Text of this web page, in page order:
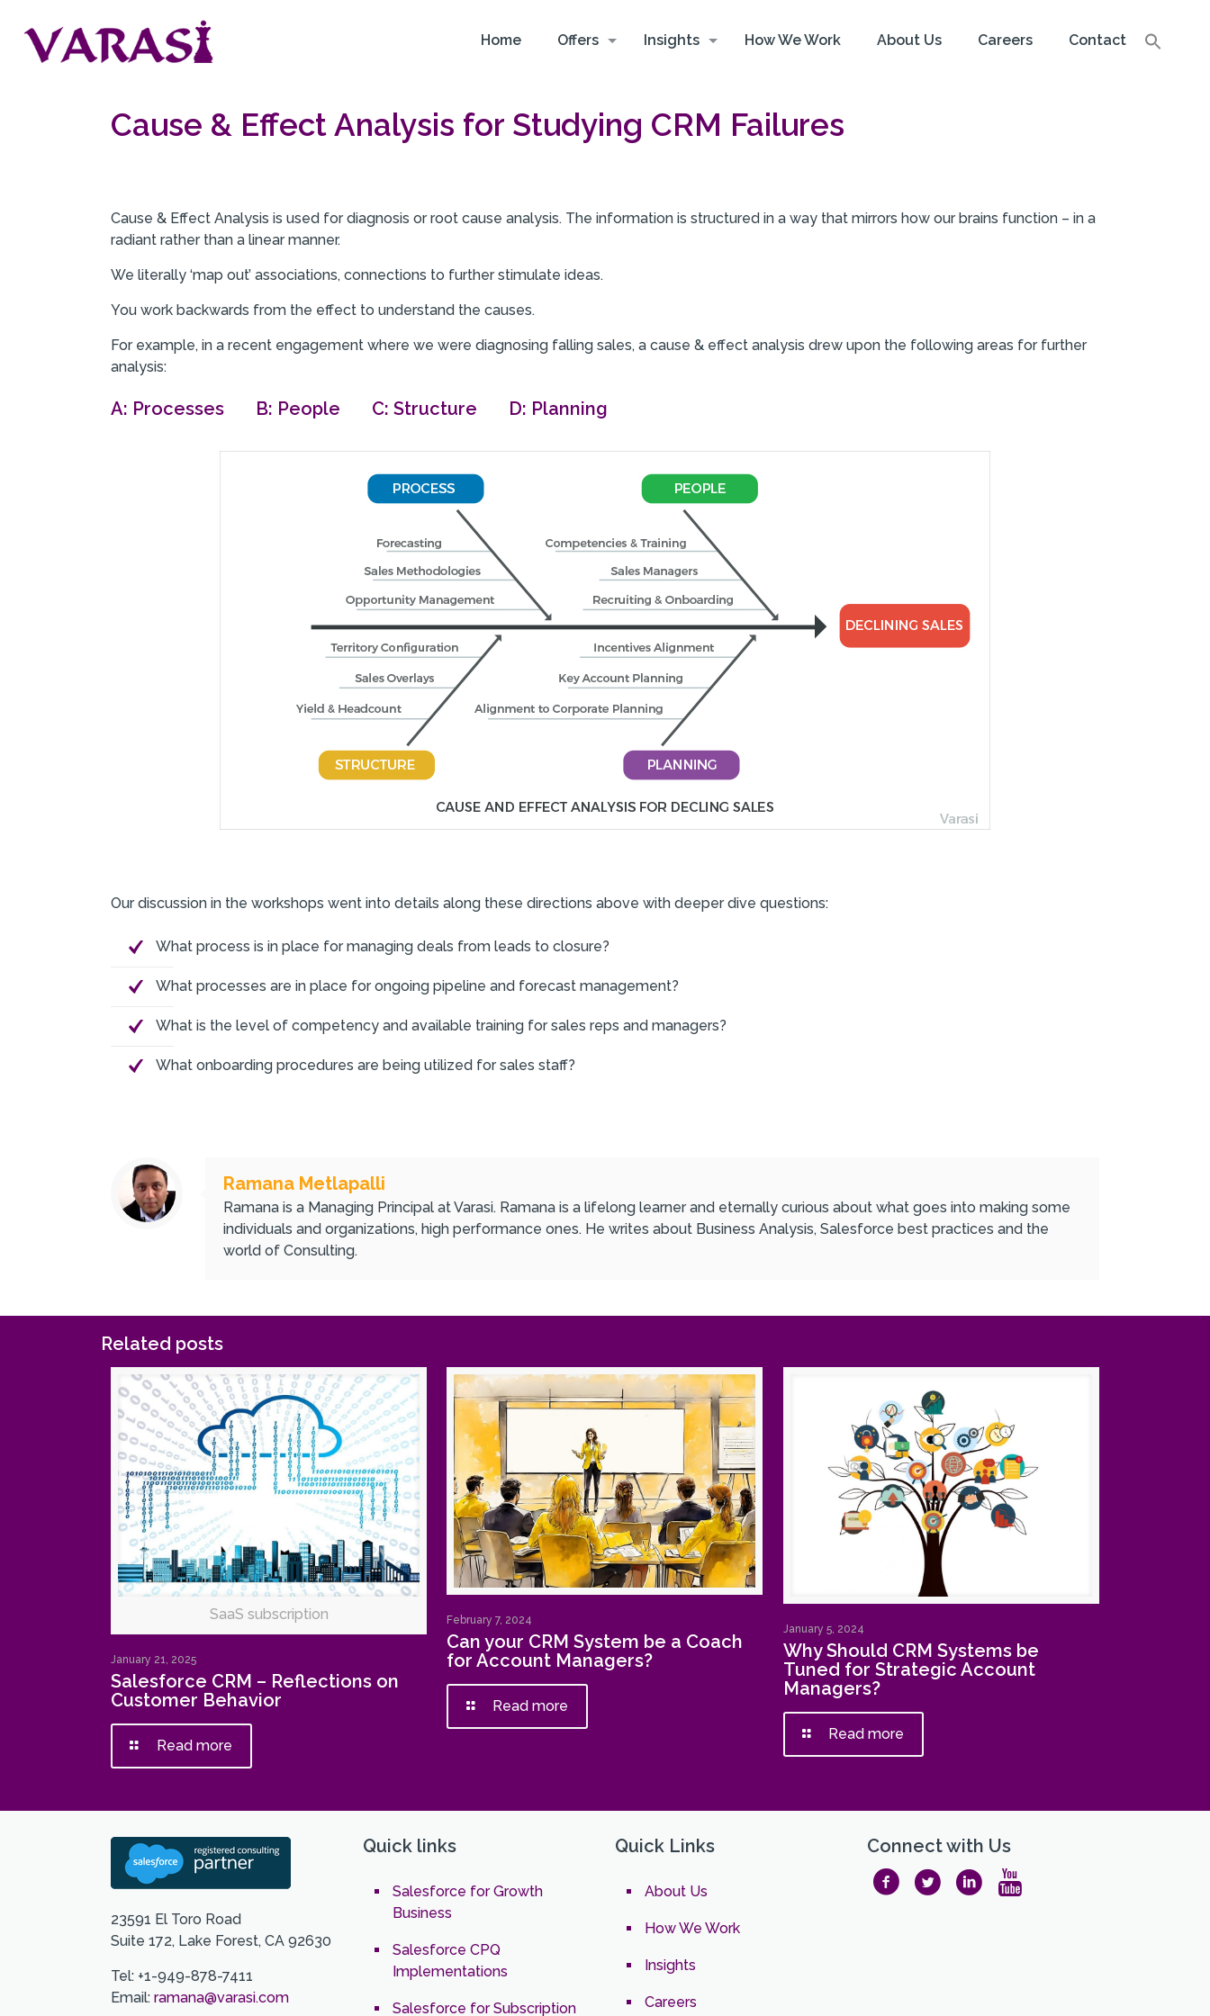
Home Offers Insights How We Work About Us Careers Contact
Cause & Effect Analysis for Studying CRM Failures
Cause & Effect Analysis is used for diagnosis or root cause analysis. The information is structured in a way that mirrors how our brains function – in a
radiant rather than a linear manner.
We literally ‘map out’ associations, connections to further stimulate ideas.
You work backwards from the effect to understand the causes.
For example, in a recent engagement where we were diagnosing falling sales, a cause & effect analysis drew upon the following areas for further
analysis:
A: Processes B: People C: Structure D: Planning
Our discussion in the workshops went into details along these directions above with deeper dive questions:
What process is in place for managing deals from leads to closure?
What processes are in place for ongoing pipeline and forecast management?
What is the level of competency and available training for sales reps and managers?
What onboarding procedures are being utilized for sales staff?
Ramana Metlapalli
Ramana is a Managing Principal at Varasi. Ramana is a lifelong learner and eternally curious about what goes into making some
individuals and organizations, high performance ones. He writes about Business Analysis, Salesforce best practices and the
world of Consulting.
Related posts
SaaS subscription
January 21, 2025
Salesforce CRM – Reflections on
Customer Behavior
Read more
February 7, 2024
Can your CRM System be a Coach
for Account Managers?
Read more
January 5, 2024
Why Should CRM Systems be
Tuned for Strategic Account
Managers?
Read more
23591 El Toro Road
Suite 172, Lake Forest, CA 92630
Tel: +1-949-878-7411
Email:ramana@varasi.com
Quick links
Salesforce for Growth
Business
Salesforce CPQ
Implementations
Salesforce for Subscription
Quick Links
About Us
How We Work
Insights
Careers
Connect with Us